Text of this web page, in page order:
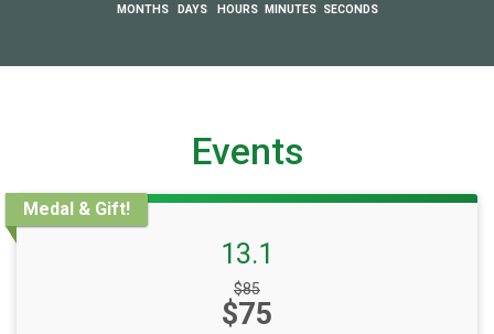
MONTHS DAYS HOURS MINUTES SECONDS
Events
Medal & Gift!
13.1
Strikethrough
Price:
$85
Price:
$75